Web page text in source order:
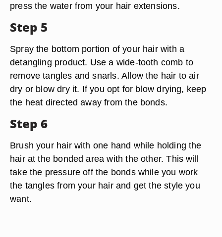
press the water from your hair extensions.
Step 5
Spray the bottom portion of your hair with a
detangling product. Use a wide-tooth comb to
remove tangles and snarls. Allow the hair to air
dry or blow dry it. If you opt for blow drying, keep
the heat directed away from the bonds.
Step 6
Brush your hair with one hand while holding the
hair at the bonded area with the other. This will
take the pressure off the bonds while you work
the tangles from your hair and get the style you
want.